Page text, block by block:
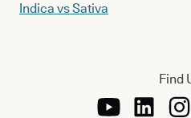
Indica vs Sativa
Find